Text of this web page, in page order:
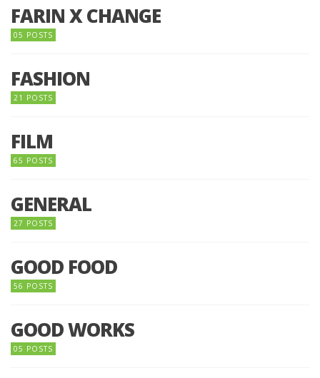
FARIN X CHANGE
05 POSTS
FASHION
21 POSTS
FILM
65 POSTS
GENERAL
27 POSTS
GOOD FOOD
56 POSTS
GOOD WORKS
05 POSTS